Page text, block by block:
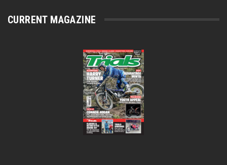
CURRENT MAGAZINE